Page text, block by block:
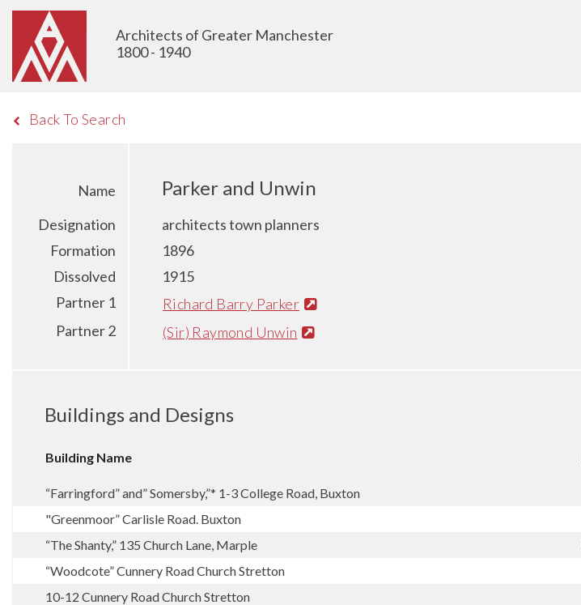
Architects of Greater Manchester
1800 - 1940
Back To Search
Name Parker and Unwin
Designation
architects town planners
Formation
1896
Dissolved
1915
Partner 1
Richard Barry Parker
Partner 2
(Sir) Raymond Unwin
Buildings and Designs
Building Name
“Farringford” and” Somersby,”* 1-3 College Road, Buxton
"Greenmoor” Carlisle Road. Buxton
“The Shanty,” 135 Church Lane, Marple
“Woodcote” Cunnery Road Church Stretton
10-12 Cunnery Road Church Stretton